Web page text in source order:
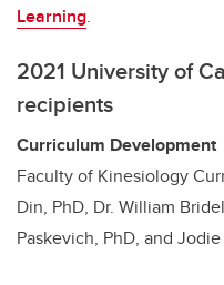
Learning.
2021 University of
recipients
Curriculum Development
Faculty of Kinesiology
Din, PhD, Dr. William
Paskevich, PhD, and